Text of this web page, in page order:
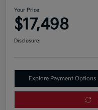
Your Price
$17,498
Disclosure
Explore Payment Options